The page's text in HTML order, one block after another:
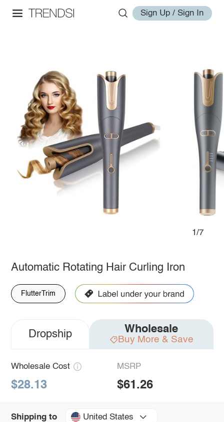
Sign Up / Sign In
1/7
Automatic Rotating Hair Curling Iron
FlutterTrim
Dropship Wholesale
Buy More & Save
Wholesale Cost
$28.13
MSRP
$61.26
Shipping to United States